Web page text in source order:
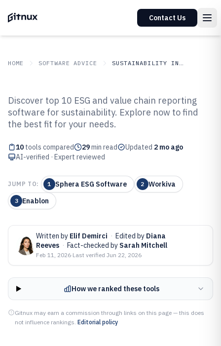
Contact Us
HOME SOFTWARE ADVICE SUSTAINABILITY IN INDUSTRY
Top 10 Best Esg And Value Chain
Reporting Software of 2026
Discover top 10 ESG and value chain reporting
software for sustainability. Explore now to find
the best fit for your needs.
10 tools compared 29min read Updated 2 mo ago
AI-verified · Expert reviewed
JUMP TO: 1 Sphera ESG Software 2 Workiva
3 Enablon
Written by Elif Demirci · Edited by Diana
Reeves · Fact-checked by Sarah Mitchell
Feb 11, 2026·Last verified Jun 22, 2026
How we ranked these tools
Gitnux may earn a commission through links on this page — this does
not influence rankings. Editorial policy